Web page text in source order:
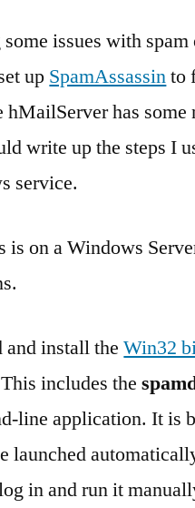
issues with
up SpamAssassinto
has
write up the steps I
service.
is on a Windows
and install theWin32
includes the
line application. It is
launched
in and run it